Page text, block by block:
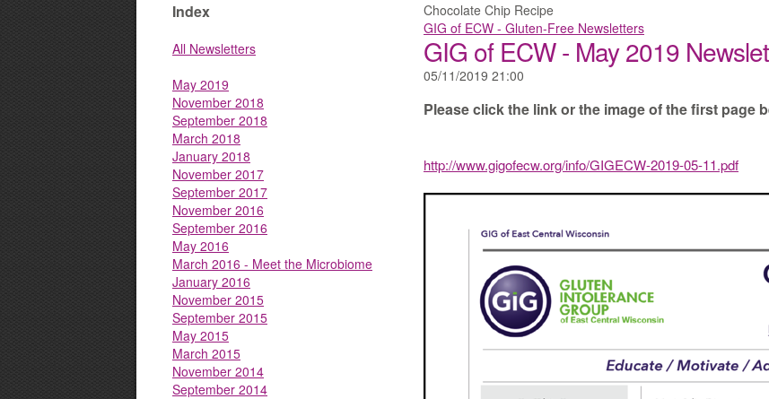
Index
All Newsletters
May 2019
November 2018
September 2018
March 2018
January 2018
November 2017
September 2017
November 2016
September 2016
May 2016
March 2016 - Meet the Microbiome
January 2016
November 2015
September 2015
May 2015
March 2015
November 2014
September 2014
Chocolate Chip Recipe
GIG of ECW - Gluten-Free Newsletters
GIG of ECW - May 2019
05/11/2019 21:00
Please click the link or the image of the first page
http://www.gigofecw.org/info/GIGECW-2019-05-11.pdf